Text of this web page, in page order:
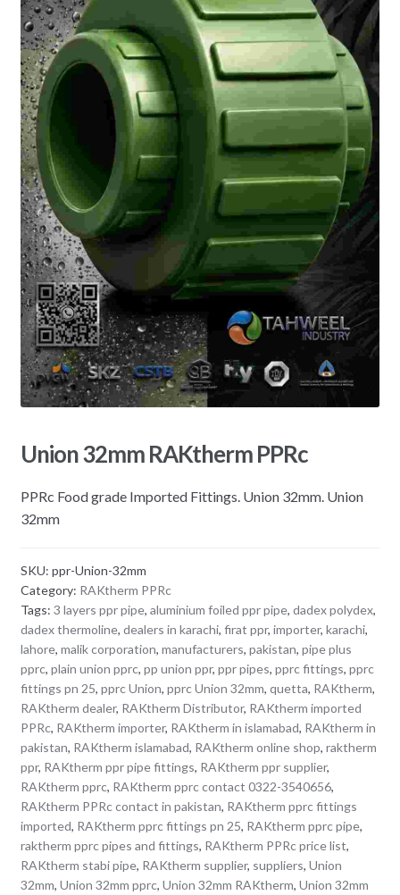
Union 32mm RAKtherm PPRc
PPRc Food grade Imported Fittings. Union 32mm. Union
32mm
SKU: ppr-Union-32mm
Category: RAKtherm PPRc
Tags: 3 layers ppr pipe, aluminium foiled ppr pipe, dadex polydex,
dadex thermoline, dealers in karachi, firat ppr, importer, karachi,
lahore, malik corporation, manufacturers, pakistan, pipe plus
pprc, plain union pprc, pp union ppr, ppr pipes, pprc fittings, pprc
fittings pn 25, pprc Union, pprc Union 32mm, quetta, RAKtherm,
RAKtherm dealer, RAKtherm Distributor, RAKtherm imported
PPRc, RAKtherm importer, RAKtherm in islamabad, RAKtherm in
pakistan, RAKtherm islamabad, RAKtherm online shop, raktherm
ppr, RAKtherm ppr pipe fittings, RAKtherm ppr supplier,
RAKtherm pprc, RAKtherm pprc contact 0322-3540656,
RAKtherm PPRc contact in pakistan, RAKtherm pprc fittings
imported, RAKtherm pprc fittings pn 25, RAKtherm pprc pipe,
raktherm pprc pipes and fittings, RAKtherm PPRc price list,
RAKtherm stabi pipe, RAKtherm supplier, suppliers, Union
32mm, Union 32mm pprc, Union 32mm RAKtherm, Union 32mm